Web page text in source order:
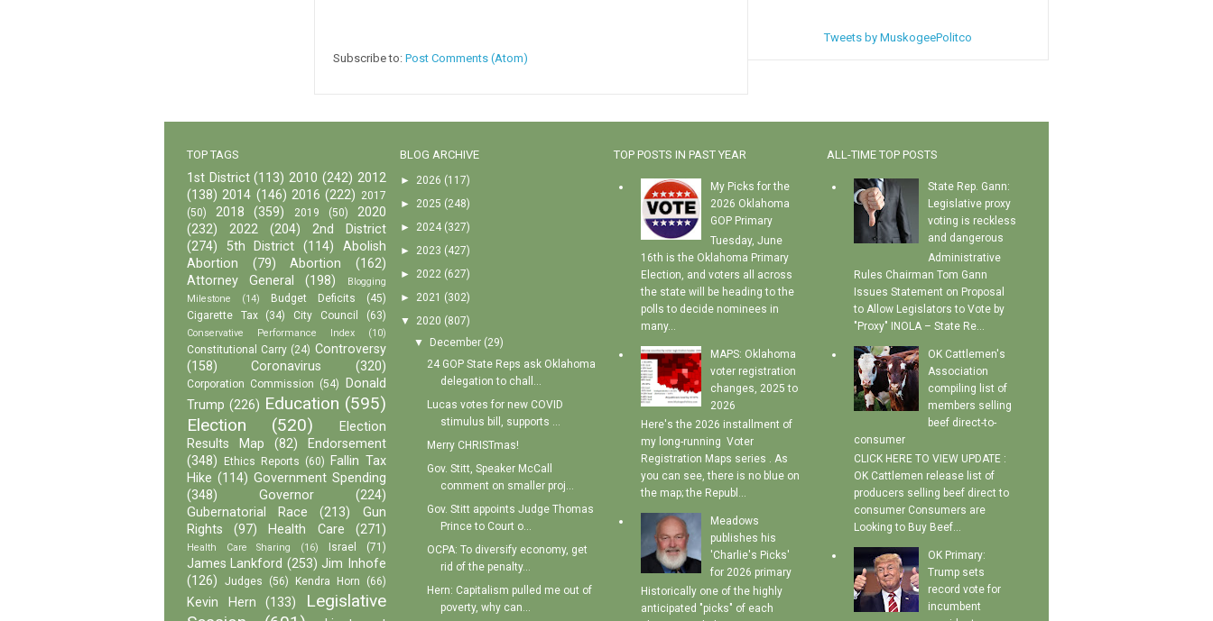
Subscribe to: Post Comments (Atom)
Tweets by MuskogeePolitco
TOP TAGS
1st District (113) 2010 (242) 2012
(138) 2014 (146) 2016 (222) 2017
(50)
2018 (359) 2019 (50)
2020
(232)
2022 (204)
2nd District
(274)
5th District (114)
Abolish
Abortion
(79) Abortion
(162)
Attorney General
(198)
Blogging
Milestone
(14) Budget Deficits
(45)
Cigarette Tax
(34) City Council (63)
Conservative Performance Index (10)
Constitutional Carry (24) Controversy
(158)
Coronavirus (320)
Corporation Commission (54)
Donald
Trump (226) Education (595)
Election
(520)
Election
Results Map
(82)
Endorsement
(348)
Ethics Reports (60)
Fallin Tax
Hike (114) Government Spending
(348)
Governor
(224)
Gubernatorial Race
(213)
Gun
Rights
(97) Health Care (271)
Health Care Sharing (16) Israel (71)
James Lankford (253) Jim Inhofe
(126)
Judges (56) Kendra Horn (66)
Kevin Hern (133)
Legislative
BLOG ARCHIVE
► 2026 (117)
► 2025 (248)
► 2024 (327)
► 2023 (427)
► 2022 (627)
► 2021 (302)
▼
2020 (807)
▼
December (29)
24 GOP State Reps ask Oklahoma
delegation to chall...
Lucas votes for new COVID
stimulus bill, supports ...
Merry CHRISTmas!
Gov. Stitt, Speaker McCall
comment on smaller proj...
Gov. Stitt appoints Judge Thomas
Prince to Court o...
OCPA: To diversify economy, get
rid of the penalty...
Hern: Capitalism pulled me out of
poverty, why can...
TOP POSTS IN PAST YEAR
My Picks for the
2026 Oklahoma
GOP Primary
Tuesday, June
16th is the Oklahoma Primary
Election, and voters all across
the state will be heading to the
polls to decide nominees in
many...
MAPS: Oklahoma
voter registration
changes, 2025 to
2026
Here's the 2026 installment of
my long-running Voter
Registration Maps series . As
you can see, there is no blue on
the map; the Republ...
Meadows
publishes his
'Charlie's Picks'
for 2026 primary
Historically one of the highly
anticipated "picks" of each
ALL-TIME TOP POSTS
State Rep. Gann:
Legislative proxy
voting is reckless
and dangerous
Administrative
Rules Chairman Tom Gann
Issues Statement on Proposal
to Allow Legislators to Vote by
"Proxy" INOLA – State Re...
OK Cattlemen's
Association
compiling list of
members selling
beef direct-to-
consumer
CLICK HERE TO VIEW UPDATE :
OK Cattlemen release list of
producers selling beef direct to
consumer Consumers are
Looking to Buy Beef...
OK Primary:
Trump sets
record vote for
incumbent